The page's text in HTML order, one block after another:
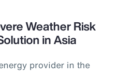
Weather Risk
in Asia
provider in the